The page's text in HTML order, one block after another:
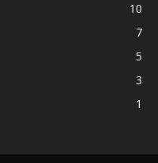
10
7
5
3
1